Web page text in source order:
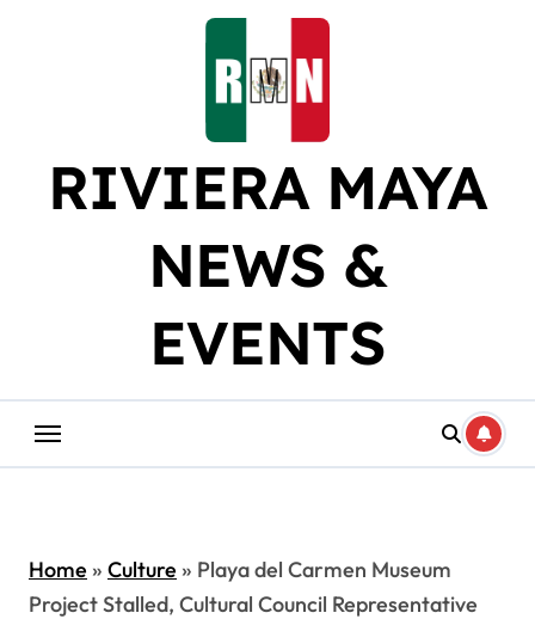
RIVIERA MAYA
NEWS &
EVENTS
Home» Culture» Playa del Carmen Museum
Project Stalled, Cultural Council Representative